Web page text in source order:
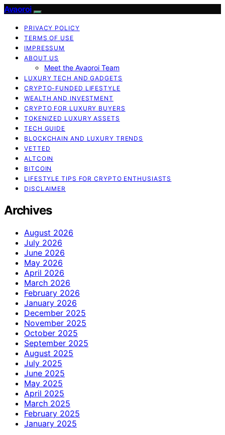
Avaoroi
PRIVACY POLICY
TERMS OF USE
IMPRESSUM
ABOUT US
Meet the Avaoroi Team
LUXURY TECH AND GADGETS
CRYPTO-FUNDED LIFESTYLE
WEALTH AND INVESTMENT
CRYPTO FOR LUXURY BUYERS
TOKENIZED LUXURY ASSETS
TECH GUIDE
BLOCKCHAIN AND LUXURY TRENDS
VETTED
ALTCOIN
BITCOIN
LIFESTYLE TIPS FOR CRYPTO ENTHUSIASTS
DISCLAIMER
Archives
August 2026
July 2026
June 2026
May 2026
April 2026
March 2026
February 2026
January 2026
December 2025
November 2025
October 2025
September 2025
August 2025
July 2025
June 2025
May 2025
April 2025
March 2025
February 2025
January 2025